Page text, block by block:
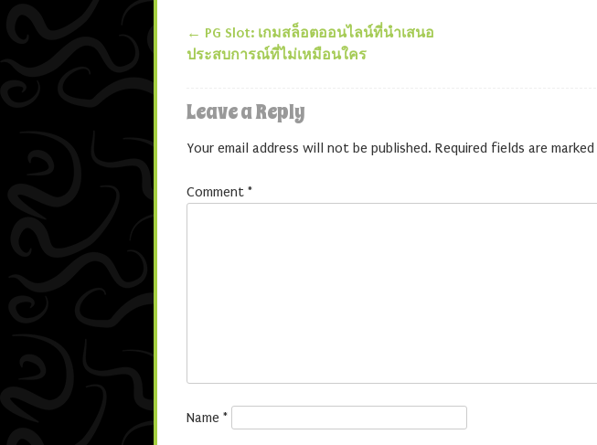
Post navigation
← PG Slot: เกมสล็อตออนไลน์ที่นำเสนอ
ประสบการณ์ที่ไม่เหมือนใคร
Leave a Reply
Your email address will not be published. Required fields are marked
Comment *
Name *